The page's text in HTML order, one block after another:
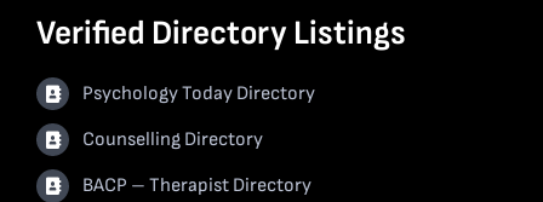
Verified Directory Listings
Psychology Today Directory
Counselling Directory
BACP – Therapist Directory